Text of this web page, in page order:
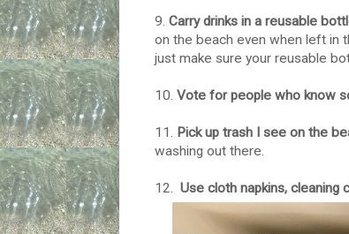
9. Carry drinks in a reusable
on the beach even when left in
just make sure your reusable
10. Vote for people who know
11. Pick up trash I see on the
washing out there.
12. Use cloth napkins, cleaning